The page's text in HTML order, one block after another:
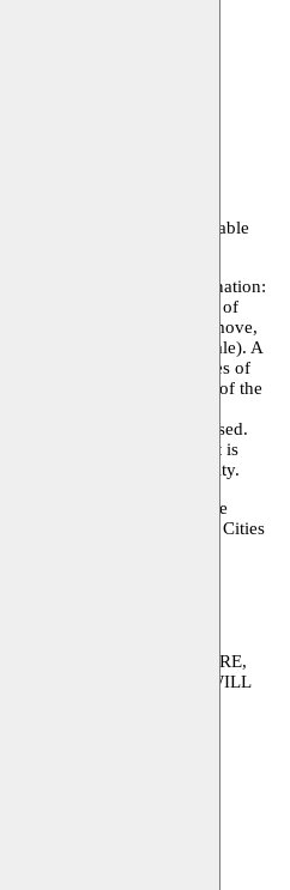
2027 homes in on
film, performance, music,
– animated by the artistic
charged and uncontainable
mobility, self-determination:
It’s about Black ways of
ways in which a body can move,
(Maneo Refiloe Mohale). A
conflict, carrying deep traces of
the intensity, the violence of the
animated forms of
and refuse to be categorised.
a collaborative ethos that is
and spiritual pulse of the city.
is programmed for an entire
cultural institutes. Moussem Cities
February 2027:
KANAL ARCHITECTURE,
VK, AND OTHERS WHO WILL
BY THE FLEMISH
COMMUNITY